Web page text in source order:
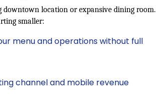
location or expansive dining room.
smaller:
menu and operations without full
channel and mobile revenue